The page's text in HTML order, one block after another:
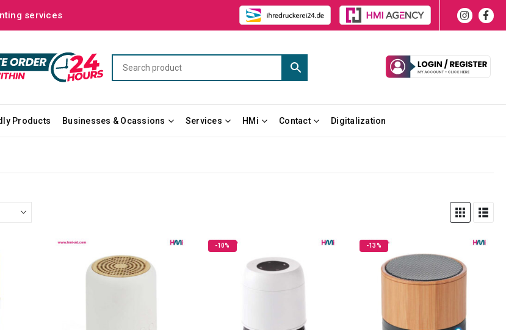
services
Products Businesses & Ocassions Services HMi Contact Digitalization
-10% -13%